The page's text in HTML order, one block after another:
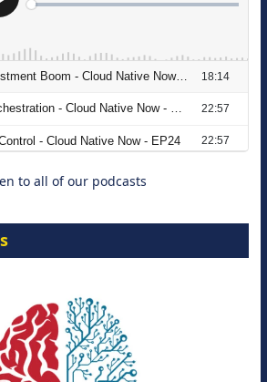
Embracing
to all of our podcasts